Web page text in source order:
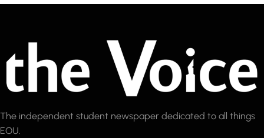
The independent student newspaper dedicated to all things
EOU.